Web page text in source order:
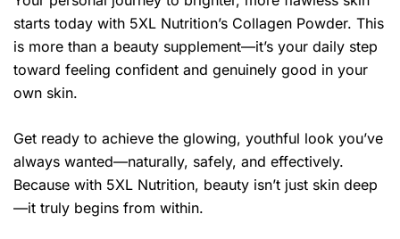
starts today with 5XL Nutrition’s Collagen Powder. This
is more than a beauty supplement—it’s your daily step
toward feeling confident and genuinely good in your
own skin.
Get ready to achieve the glowing, youthful look you’ve
always wanted—naturally, safely, and effectively.
Because with 5XL Nutrition, beauty isn’t just skin deep
—it truly begins from within.